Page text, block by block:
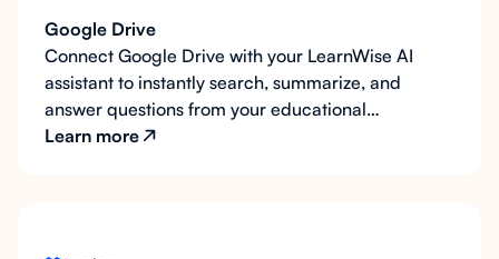
Google Drive
Connect Google Drive with your LearnWise AI
assistant to instantly search, summarize, and
answer questions from your educational
documents and resources.
Learn more